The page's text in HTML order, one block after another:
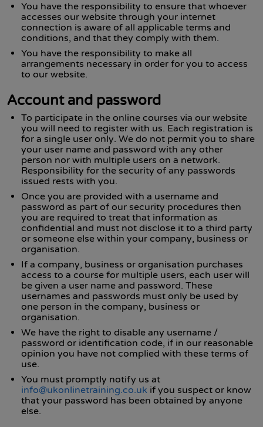
You have the responsibility to ensure that whoever
accesses our website through your internet
connection is aware of all applicable terms and
conditions, and that they comply with them.
You have the responsibility to make all
arrangements necessary in order for you to access
to our website.
Account and password
To participate in the online courses via our website
you will need to register with us. Each registration is
for a single user only. We do not permit you to share
your user name and password with any other
person nor with multiple users on a network.
Responsibility for the security of any passwords
issued rests with you.
Once you are provided with a username and
password as part of our security procedures then
you are required to treat that information as
confidential and must not disclose it to a third party
or someone else within your company, business or
organisation.
If a company, business or organisation purchases
access to a course for multiple users, each user will
be given a user name and password. These
usernames and passwords must only be used by
one person in the company, business or
organisation.
We have the right to disable any username /
password or identification code, if in our reasonable
opinion you have not complied with these terms of
use.
You must promptly notify us at
info@ukonlinetraining.co.uk if you suspect or know
that your password has been obtained by anyone
else.